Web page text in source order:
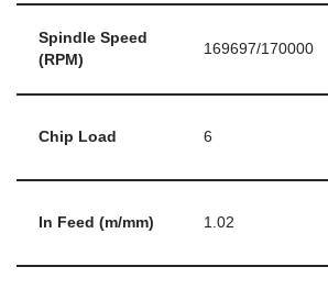
Spindle Speed
(RPM)
169697/170000
Chip Load 6
In Feed (m/mm) 1.02